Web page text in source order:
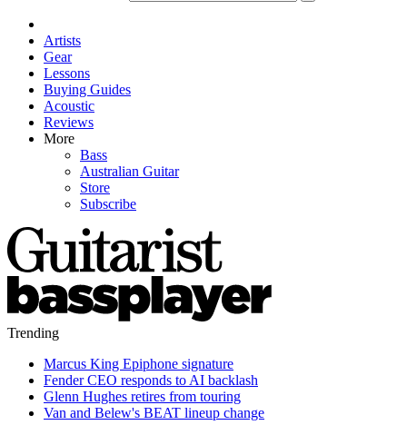
Artists
Gear
Lessons
Buying Guides
Acoustic
Reviews
More
Bass
Australian Guitar
Store
Subscribe
Trending
Marcus King Epiphone signature
Fender CEO responds to AI backlash
Glenn Hughes retires from touring
Van and Belew's BEAT lineup change